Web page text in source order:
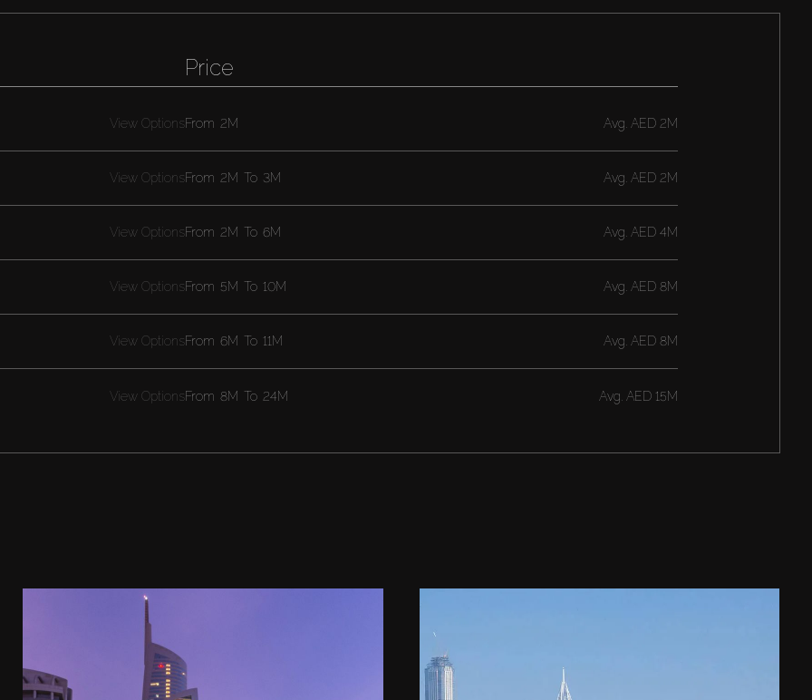
View Options
View Options
View Options
View Options
View Options
View Options
Price
From 2M Avg. AED 2M
From 2M To 3M Avg. AED 2M
From 2M To 6M Avg. AED 4M
From 5M To 10M Avg. AED 8M
From 6M To 11M Avg. AED 8M
From 8M To 24M Avg. AED 15M